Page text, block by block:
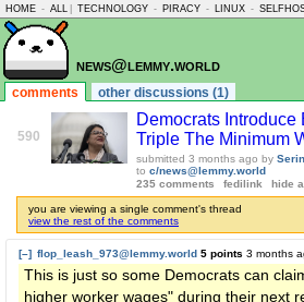
HOME - ALL TECHNOLOGY - PIRACY - LINUX -
news@lemmy.world
comments other discussions (1)
590
Democrats Introduce
Triple The Minimum
submitted 3 months ago by
to c/news@lemmy.world
235 comments
fedilink hide
you are viewing a single comment's thread
view the rest of the comments
[–] flop_leash_973@lemmy.world 5 points 3 months
This is just so some Democrats can
higher worker wages" during their next